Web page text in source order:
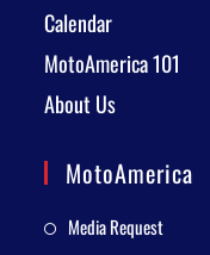
Calendar
MotoAmerica 101
About Us
MotoAmerica
Media Request